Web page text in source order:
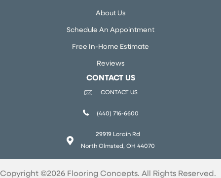
About Us
Schedule An Appointment
Free In-Home Estimate
Reviews
CONTACT US
CONTACT US
(440) 716-6600
29919 Lorain Rd
North Olmsted, OH 44070
Copyright ©2026 Flooring Concepts. All Rights Reserved.